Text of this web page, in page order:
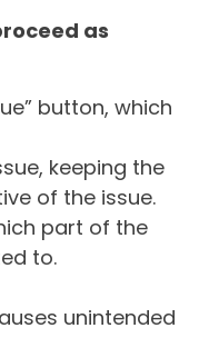
as
button, which
keeping the
of the issue.
part of the
to.
unintended